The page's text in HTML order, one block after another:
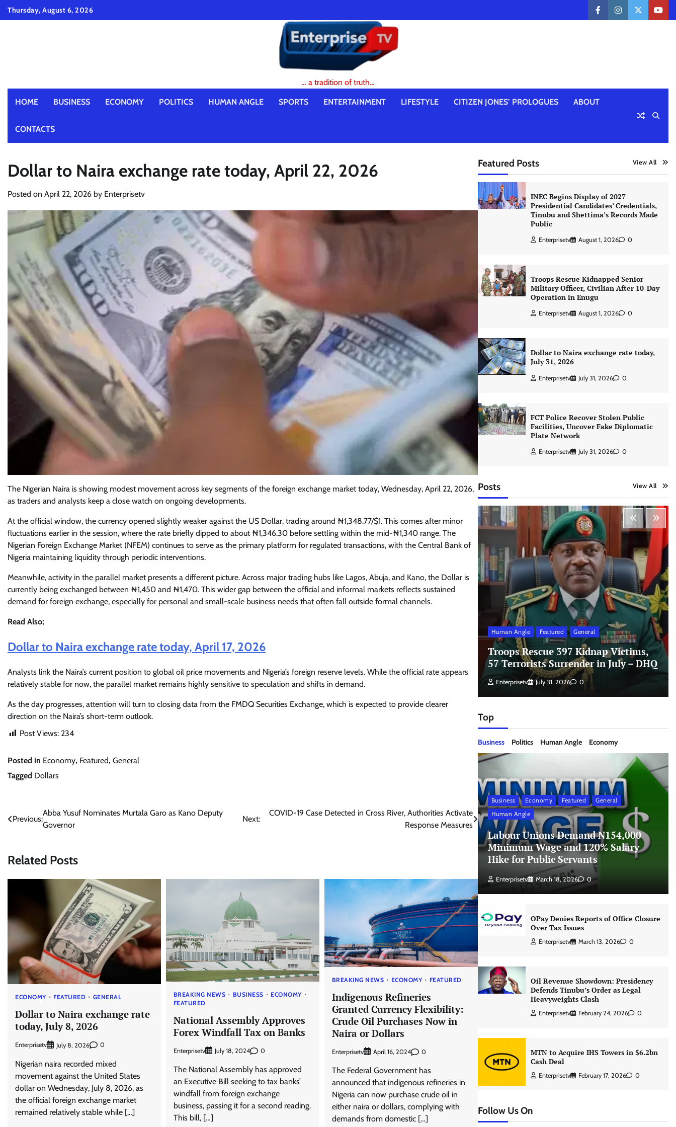
SkipThursday, August 6, 2026
facebookinstagramtwitter
… a tradition of truth…
HOME BUSINESS ECONOMY POLITICS HUMAN ANGLE SPORTS ENTERTAINMENT LIFESTYLE CITIZEN JONES’ PROLOGUES ABOUT
CONTACTS
Dollar to Naira exchange rate today, April 22, 2026
Posted on April 22, 2026 by Enterprisetv
The Nigerian Naira is showing modest movement across key segments of the foreign exchange market today, Wednesday, April 22, 2026,
as traders and analysts keep a close watch on ongoing developments.
At the official window, the currency opened slightly weaker against the US Dollar, trading around ₦1,348.77/$1. This comes after minor
fluctuations earlier in the session, where the rate briefly dipped to about ₦1,346.30 before settling within the mid-₦1,340 range. The
Nigerian Foreign Exchange Market (NFEM) continues to serve as the primary platform for regulated transactions, with the Central Bank of
Nigeria maintaining liquidity through periodic interventions.
Meanwhile, activity in the parallel market presents a different picture. Across major trading hubs like Lagos, Abuja, and Kano, the Dollar is
currently being exchanged between ₦1,450 and ₦1,470. This wider gap between the official and informal markets reflects sustained
demand for foreign exchange, especially for personal and small-scale business needs that often fall outside formal channels.
Read Also;
Dollar to Naira exchange rate today, April 17, 2026
Analysts link the Naira’s current position to global oil price movements and Nigeria’s foreign reserve levels. While the official rate appears
relatively stable for now, the parallel market remains highly sensitive to speculation and shifts in demand.
As the day progresses, attention will turn to closing data from the FMDQ Securities Exchange, which is expected to provide clearer
direction on the Naira’s short-term outlook.
Post Views: 234
Posted in Economy, Featured, General
Tagged Dollars
Post
navigation
Previous:
Abba Yusuf Nominates Murtala Garo as Kano Deputy
Governor
Next:
COVID-19 Case Detected in Cross River, Authorities Activate
Response Measures
Related Posts
ECONOMY FEATURED GENERAL
Dollar to Naira exchange rate
today, July 8, 2026
Enterprisetv July 8, 2026 0
Nigerian naira recorded mixed
movement against the United States
dollar on Wednesday, July 8, 2026, as
the official foreign exchange market
remained relatively stable while […]
BREAKING NEWS BUSINESS
ECONOMY
FEATURED
National Assembly Approves
Forex Windfall Tax on Banks
Enterprisetv July 18, 2024 0
The National Assembly has approved
an Executive Bill seeking to tax banks’
windfall from foreign exchange
business, passing it for a second reading.
This bill, […]
BREAKING NEWS ECONOMY FEATURED
Indigenous Refineries
Granted Currency Flexibility:
Crude Oil Purchases Now in
Naira or Dollars
Enterprisetv April 16, 2024 0
The Federal Government has
announced that indigenous refineries in
Nigeria can now purchase crude oil in
either naira or dollars, complying with
demands from domestic […]
Featured Posts View All
INEC Begins Display of 2027
Presidential Candidates’ Credentials,
Tinubu and Shettima’s Records Made
Public
Enterprisetv August 1, 2026 0
Troops Rescue Kidnapped Senior
Military Officer, Civilian After 10-Day
Operation in Enugu
Enterprisetv August 1, 2026 0
Dollar to Naira exchange rate today,
July 31, 2026
Enterprisetv July 31, 2026 0
FCT Police Recover Stolen Public
Facilities, Uncover Fake Diplomatic
Plate Network
Enterprisetv July 31, 2026 0
Posts View All
Enterprisetv July 30, 2026
Human Angle Featured General
Troops Rescue 397 Kidnap Victims,
57 Terrorists Surrender in July – DHQ
Enterprisetv July 31, 2026 0
Top
Business Politics Human Angle Economy
Business Economy Featured
General
Human Angle
Labour Unions Demand N154,000
Minimum Wage and 120% Salary
Hike for Public Servants
Enterprisetv March 18, 2026 0
OPay Denies Reports of Office Closure
Over Tax Issues
Enterprisetv March 13, 2026 0
Oil Revenue Showdown: Presidency
Defends Tinubu’s Order as Legal
Heavyweights Clash
Enterprisetv February 24, 2026 0
MTN to Acquire IHS Towers in $6.2bn
Cash Deal
Enterprisetv February 17, 2026 0
Follow Us On